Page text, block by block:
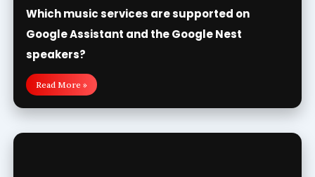
Which music services are supported on
Google Assistant and the Google Nest
speakers?
Read More »